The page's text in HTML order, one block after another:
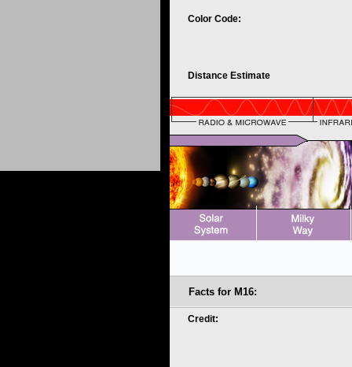
Color Code:
Distance Estimate
Facts for M16:
Credit: